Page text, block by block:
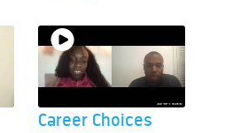
Career Choices